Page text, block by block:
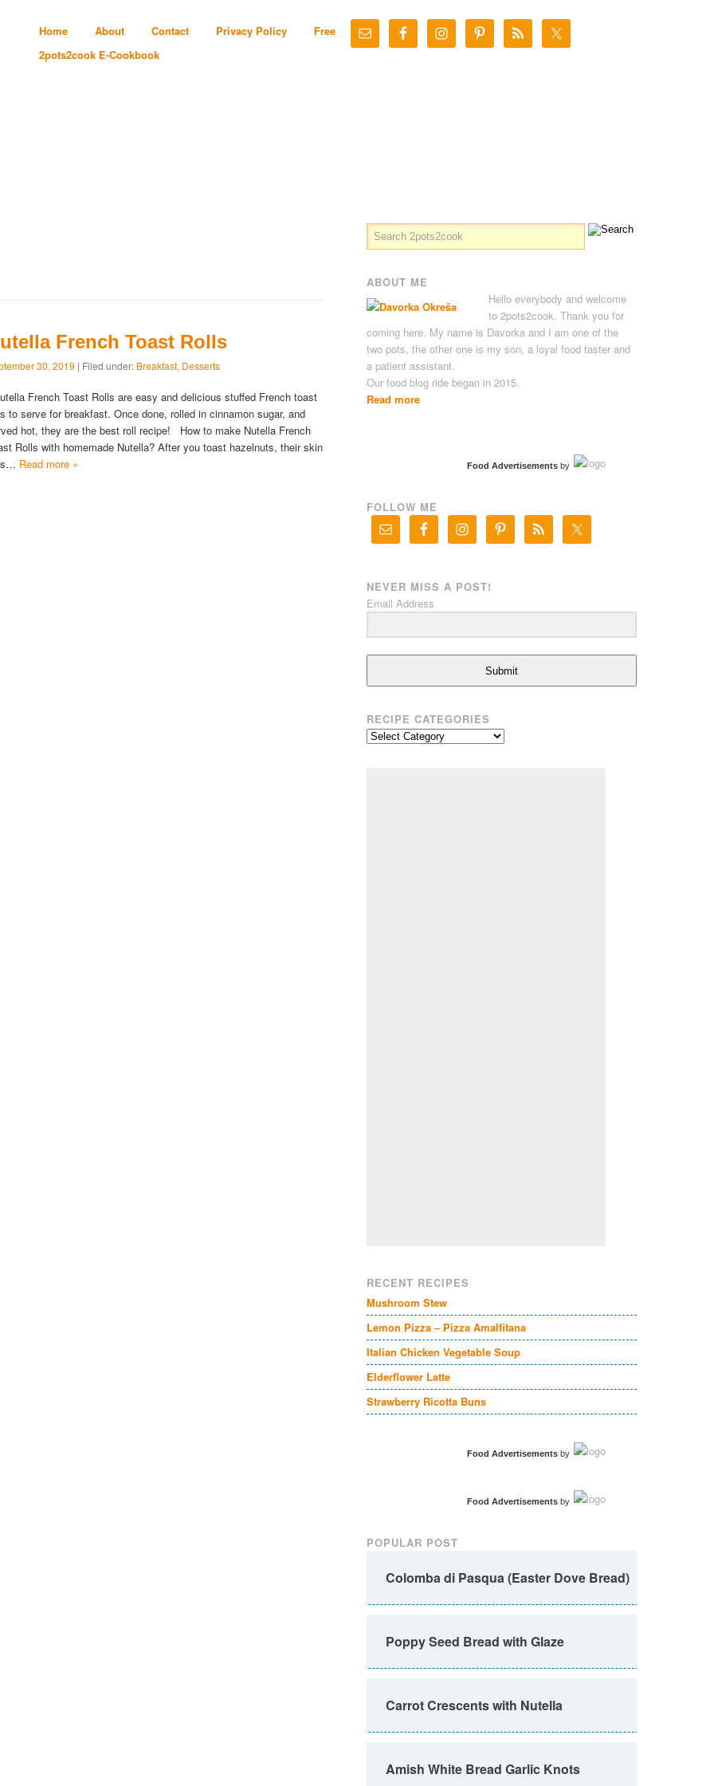
Home About Contact Privacy Policy
Free
2pots2cook E-Cookbook
French Toast Rolls
30, 2019 | Filed under: Breakfast, Desserts
French Toast Rolls are easy and delicious stuffed French toast
to serve for breakfast. Once done, rolled in cinnamon sugar, and
hot, they are the best roll recipe! How to make Nutella French
Rolls with homemade Nutella? After you toast hazelnuts, their skin
Read more »
ABOUT ME
Hello everybody and welcome
to 2pots2cook. Thank you for
coming here. My name is Davorka and I am one of the
two pots, the other one is my son, a loyal food taster and
a patient assistant.
Our food blog ride began in 2015.
Read more
Food Advertisementsby
FOLLOW ME
NEVER MISS A POST!
Email Address
Submit
RECIPE CATEGORIES
Recipe
RECENT RECIPES
Mushroom Stew
Lemon Pizza – Pizza Amalfitana
Italian Chicken Vegetable Soup
Elderflower Latte
Strawberry Ricotta Buns
Food Advertisementsby
Food Advertisementsby
POPULAR POST
Colomba di Pasqua (Easter Dove Bread)
Poppy Seed Bread with Glaze
Carrot Crescents with Nutella
Amish White Bread Garlic Knots